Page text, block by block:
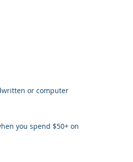
or computer
you spend $50+ on